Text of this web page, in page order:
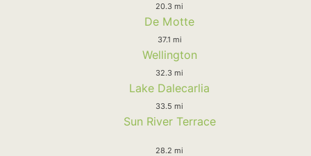
20.3 mi
De Motte
37.1 mi
Wellington
32.3 mi
Lake Dalecarlia
33.5 mi
Sun River Terrace
28.2 mi